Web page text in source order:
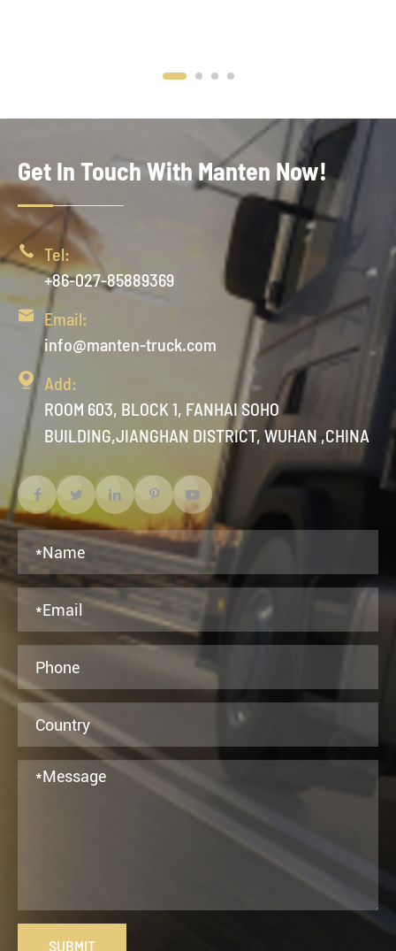
Get In Touch With Manten Now!
 Tel:
+86-027-85889369

Email:
info@manten-truck.com
 Add:
ROOM 603, BLOCK 1, FANHAI SOHO
BUILDING,JIANGHAN DISTRICT, WUHAN ,CHINA
SUBMIT